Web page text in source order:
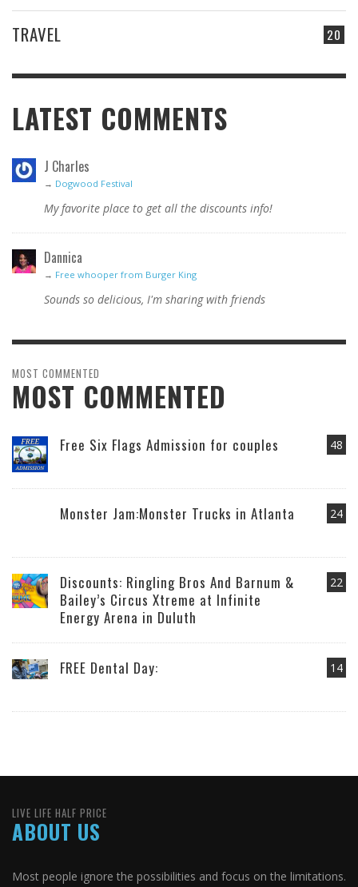
20
TRAVEL
LATEST COMMENTS
J Charles
→ Dogwood Festival
My favorite place to get all the discounts info!
Dannica
→ Free whooper from Burger King
Sounds so delicious, I'm sharing with friends
MOST COMMENTED
MOST COMMENTED
48
Free Six Flags Admission for couples
24
Monster Jam:Monster Trucks in Atlanta
22
Discounts: Ringling Bros And Barnum &
Bailey’s Circus Xtreme at Infinite
Energy Arena in Duluth
14
FREE Dental Day:
LIVE LIFE HALF PRICE
ABOUT US
Most people ignore the possibilities and focus on the limitations.